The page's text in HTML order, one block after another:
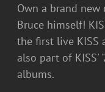
Own a brand new
Bruce himself!
the first live KISS
also part of KISS'
albums.